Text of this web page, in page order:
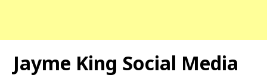
Jayme King Social Media